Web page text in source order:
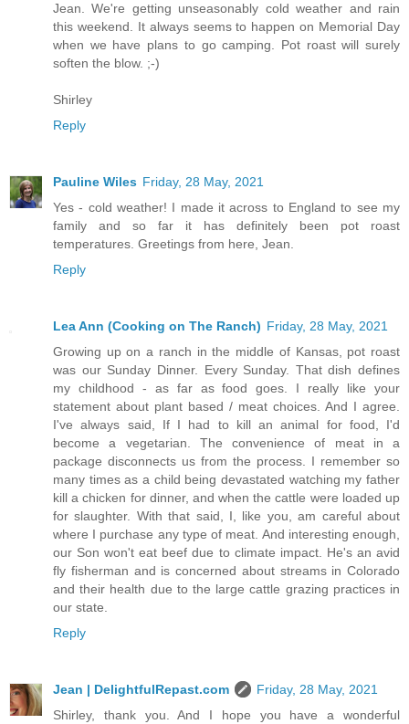
Jean. We're getting unseasonably cold weather and rain
this weekend. It always seems to happen on Memorial Day
when we have plans to go camping. Pot roast will surely
soften the blow. ;-)
Shirley
Reply
Pauline Wiles Friday, 28 May, 2021
Yes - cold weather! I made it across to England to see my
family and so far it has definitely been pot roast
temperatures. Greetings from here, Jean.
Reply
Lea Ann (Cooking on The Ranch) Friday, 28 May, 2021
Growing up on a ranch in the middle of Kansas, pot roast
was our Sunday Dinner. Every Sunday. That dish defines
my childhood - as far as food goes. I really like your
statement about plant based / meat choices. And I agree.
I've always said, If I had to kill an animal for food, I'd
become a vegetarian. The convenience of meat in a
package disconnects us from the process. I remember so
many times as a child being devastated watching my father
kill a chicken for dinner, and when the cattle were loaded up
for slaughter. With that said, I, like you, am careful about
where I purchase any type of meat. And interesting enough,
our Son won't eat beef due to climate impact. He's an avid
fly fisherman and is concerned about streams in Colorado
and their health due to the large cattle grazing practices in
our state.
Reply
Jean | DelightfulRepast.com
Friday, 28 May, 2021
Shirley, thank you. And I hope you have a wonderful